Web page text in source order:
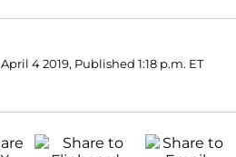
April 4 2019, Published 1:18 p.m. ET